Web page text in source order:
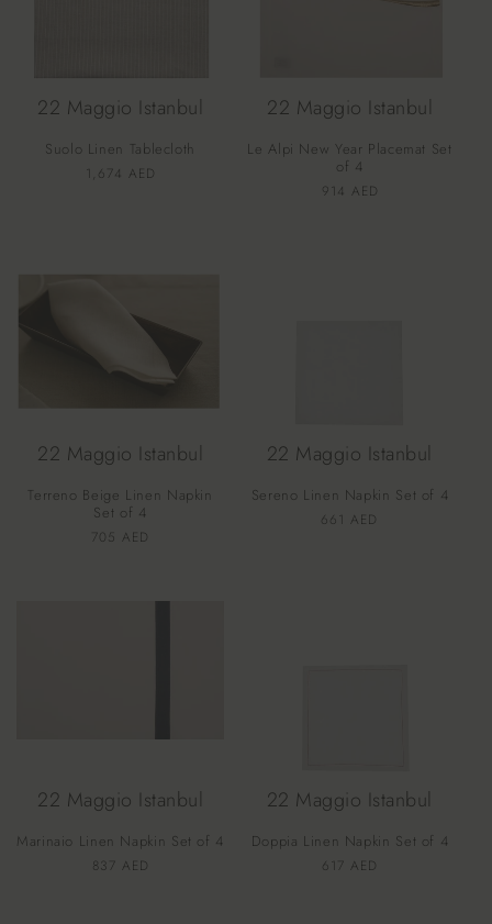
22 Maggio Istanbul
Suolo Linen Tablecloth
Vendor:
Regular
1,674 AED
22 Maggio Istanbul
Le Alpi New Year Placemat Set
of 4
Vendor:
Regular
914 AED
22 Maggio Istanbul
Terreno Beige Linen Napkin
Set of 4
Vendor:
Regular
705 AED
22 Maggio Istanbul
Sereno Linen Napkin Set of 4
Vendor:
Regular
661 AED
22 Maggio Istanbul
Marinaio Linen Napkin Set of 4
Vendor:
Regular
837 AED
22 Maggio Istanbul
Doppia Linen Napkin Set of 4
Vendor:
Regular
617 AED